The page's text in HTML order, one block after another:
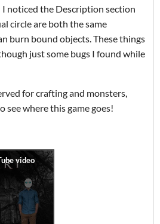
I noticed the Description section
circle are both the same
burn bound objects. These things
just some bugs I found while
for crafting and monsters,
see where this game goes!